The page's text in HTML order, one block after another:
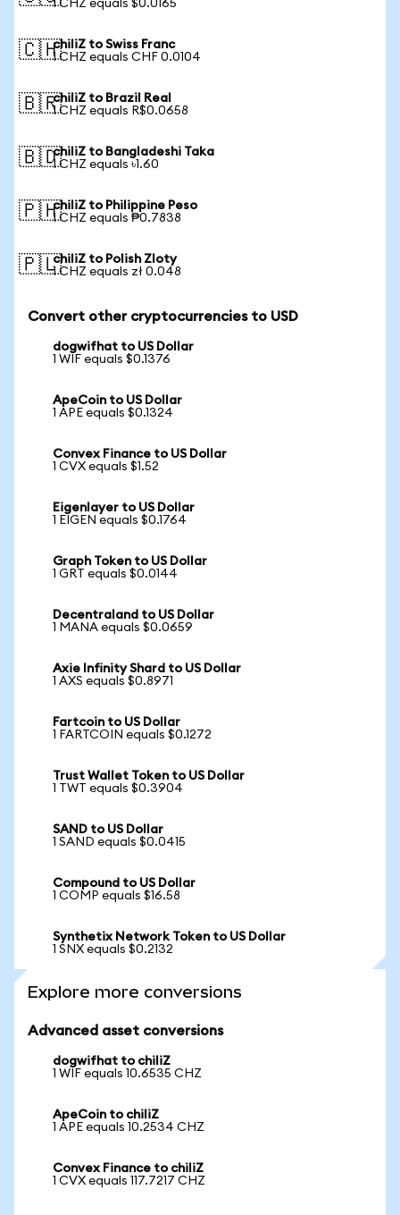
1 CHZ equals $0.0165
🇨🇭chiliZ to Swiss Franc
1 CHZ equals CHF 0.0104
🇧🇷chiliZ to Brazil Real
1 CHZ equals R$0.0658
🇧🇩chiliZ to Bangladeshi Taka
1 CHZ equals ৳1.60
🇵🇭chiliZ to Philippine Peso
1 CHZ equals ₱0.7838
🇵🇱chiliZ to Polish Zloty
1 CHZ equals zł 0.048
Convert other cryptocurrencies to USD
dogwifhat to US Dollar
1 WIF equals $0.1376
ApeCoin to US Dollar
1 APE equals $0.1324
Convex Finance to US Dollar
1 CVX equals $1.52
Eigenlayer to US Dollar
1 EIGEN equals $0.1764
Graph Token to US Dollar
1 GRT equals $0.0144
Decentraland to US Dollar
1 MANA equals $0.0659
Axie Infinity Shard to US Dollar
1 AXS equals $0.8971
Fartcoin to US Dollar
1 FARTCOIN equals $0.1272
Trust Wallet Token to US Dollar
1 TWT equals $0.3904
SAND to US Dollar
1 SAND equals $0.0415
Compound to US Dollar
1 COMP equals $16.58
Synthetix Network Token to US Dollar
1 SNX equals $0.2132
Explore more conversions
Advanced asset conversions
dogwifhat to chiliZ
1 WIF equals 10.6535 CHZ
ApeCoin to chiliZ
1 APE equals 10.2534 CHZ
Convex Finance to chiliZ
1 CVX equals 117.7217 CHZ